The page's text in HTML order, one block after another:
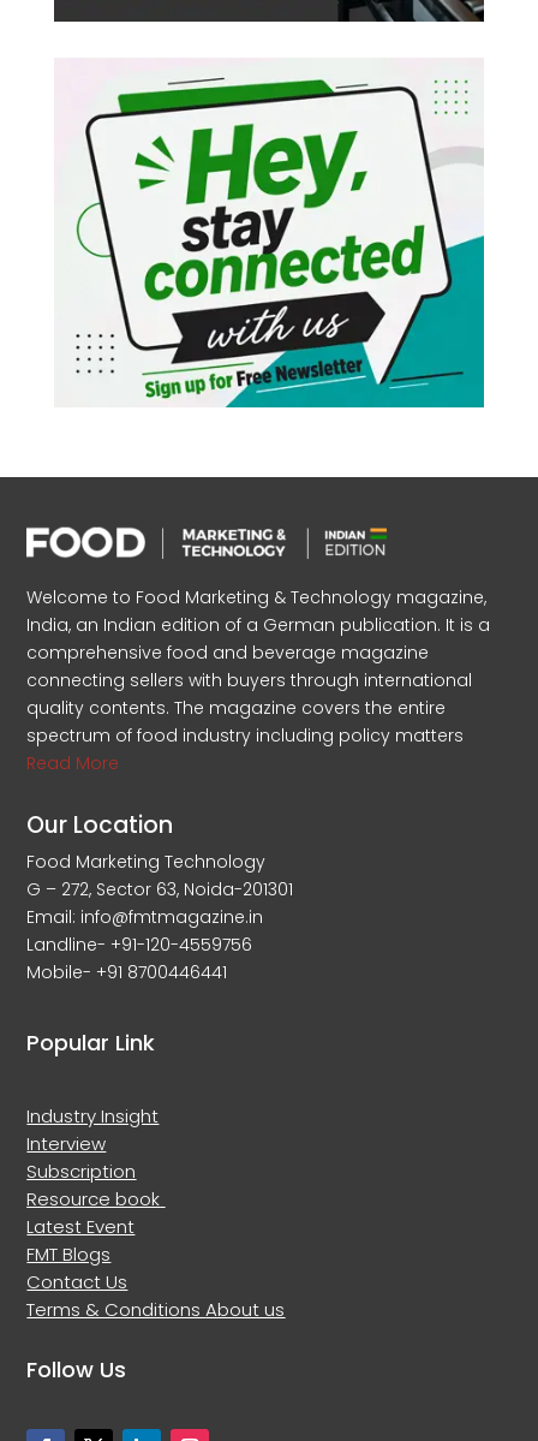
Welcome to Food Marketing & Technology magazine,
India, an Indian edition of a German publication. It is a
comprehensive food and beverage magazine
connecting sellers with buyers through international
quality contents. The magazine covers the entire
spectrum of food industry including policy matters
Read More
Our Location
Food Marketing Technology
G – 272, Sector 63, Noida-201301
Email: info@fmtmagazine.in
Landline- +91-120-4559756
Mobile- +91 8700446441
Popular Link
Industry Insight
Interview
Subscription
Resource book
Latest Event
FMT Blogs
Contact Us
Terms & ConditionsAbout us
Follow Us